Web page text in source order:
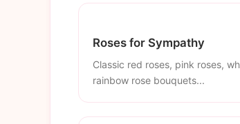
Roses for Sympathy
Classic red roses, pink roses,
rainbow rose bouquets...